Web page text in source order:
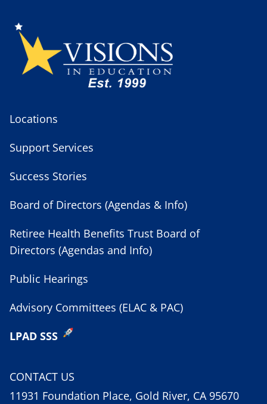
Locations
Support Services
Success Stories
Board of Directors (Agendas & Info)
Retiree Health Benefits Trust Board of
Directors (Agendas and Info)
Public Hearings
Advisory Committees (ELAC & PAC)
LPAD SSS
CONTACT US
11931 Foundation Place, Gold River, CA 95670